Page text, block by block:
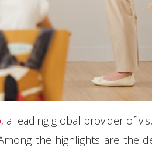
, a leading global provider of
the highlights are the